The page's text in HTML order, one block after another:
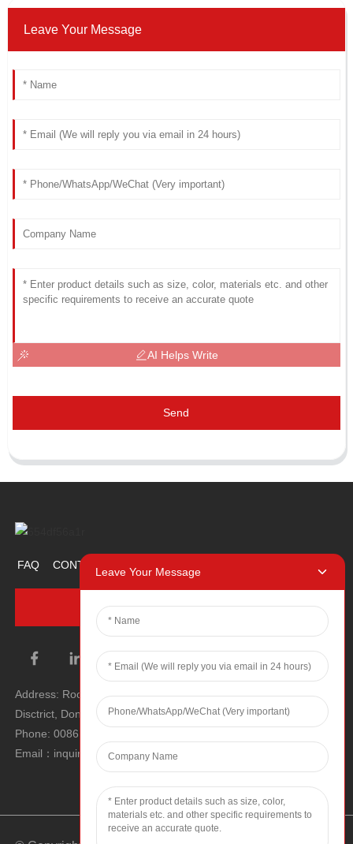
Leave Your Message
AI Helps Write
Send
FAQ CONTACT US
INQUIRY NOW
Address: Room 1106, Unit 1, Building 1, No. 2, Tiyu Road, South
Disctrict, Dongguan city, Guangdong Province, P.R.C.
Phone: 0086 0769-22900190
Email：inquiry@hey-gift.com
Leave Your Message